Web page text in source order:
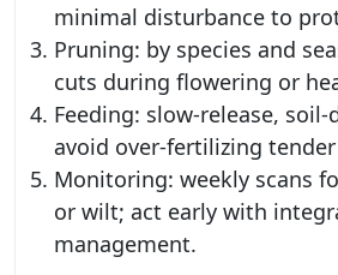
minimal disturbance to
Pruning: by species and
cuts during flowering or
Feeding: slow-release,
avoid over-fertilizing
Monitoring: weekly scans
or wilt; act early with
management.